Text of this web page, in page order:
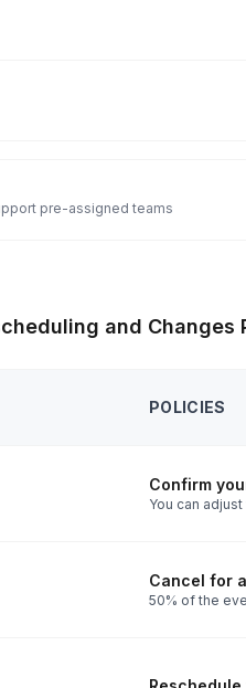
pre-assigned teams
and Changes
POLICIES
Confirm
You can
Cancel for
50% of the